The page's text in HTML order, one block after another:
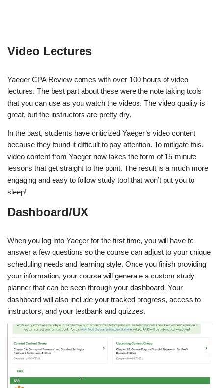
Video Lectures
Yaeger CPA Review comes with over 100 hours of video
lectures. The best part about these were the note taking tools
that you can use as you watch the videos. The video quality is
great, but the instructors are pretty dry.
In the past, students have criticized Yaeger’s video content
because they found it difficult to pay attention. To mitigate this,
video content from Yaeger now takes the form of 15-minute
lessons that get straight to the point. The result is a much more
engaging and easy to follow study tool that won’t put you to
sleep!
Dashboard/UX
When you log into Yaeger for the first time, you will have to
answer a few questions so the course can adjust to your unique
scheduling needs and learning style. Once you finish providing
your information, your course will generate a custom study
planner that can be seen through your dashboard. Your
dashboard will also include your tracked progress, access to
instructors, and your testbank and quizzes.